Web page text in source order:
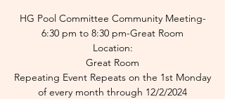
HG Pool Committee Community Meeting-
6:30 pm to 8:30 pm-Great Room
Location:
Great Room
Repeating Event Repeats on the 1st Monday
of every month through 12/2/2024